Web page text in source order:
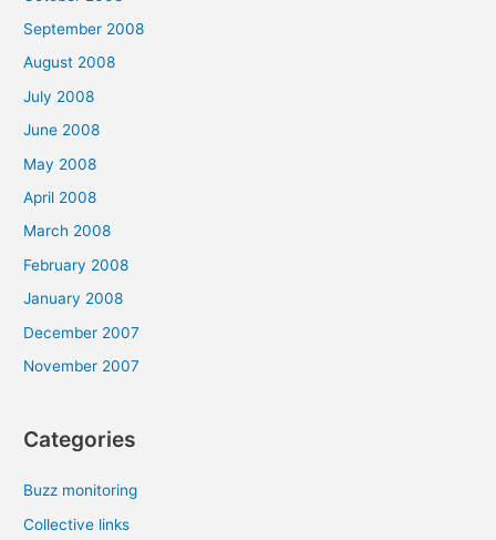
September 2008
August 2008
July 2008
June 2008
May 2008
April 2008
March 2008
February 2008
January 2008
December 2007
November 2007
Categories
Buzz monitoring
Collective links